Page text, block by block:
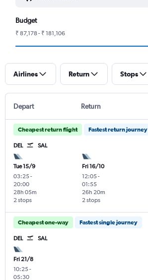
Budget
₹ 87,178 - ₹ 181,106
Airlines Return Stops
Depart Return
Cheapest return flight Fastest return journey
DEL SAL
Tue 15/9
03:25-
20:00
2 stops
28h 05m
Fri 16/10
12:05-
01:55
2 stops
26h 20m
Cheapest one-way Fastest single journey
DEL SAL
Fri 21/8
10:25-
05:30